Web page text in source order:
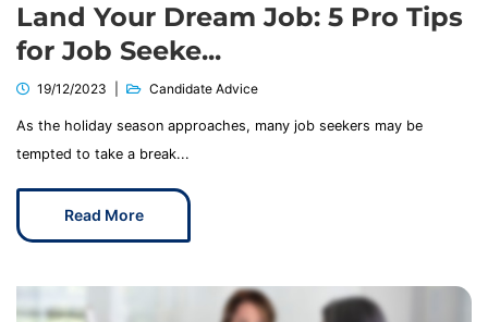
Land Your Dream Job: 5 Pro Tips
for Job Seeke...
19/12/2023 Candidate Advice
As the holiday season approaches, many job seekers may be
tempted to take a break...
Read More